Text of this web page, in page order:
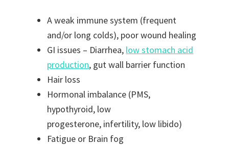
A weak immune system (frequent
and/or long colds), poor wound healing
GI issues – Diarrhea, low stomach acid
production, gut wall barrier function
Hair loss
Hormonal imbalance (PMS,
hypothyroid, low
progesterone, infertility, low libido)
Fatigue or Brain fog